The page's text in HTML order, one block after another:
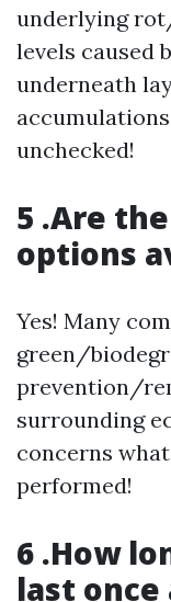
underlying
levels caused
underneath
unchecked!
5 .Are
options
Yes! Many
green/
prevention/
surrounding
concerns
performed!
6 .How
last